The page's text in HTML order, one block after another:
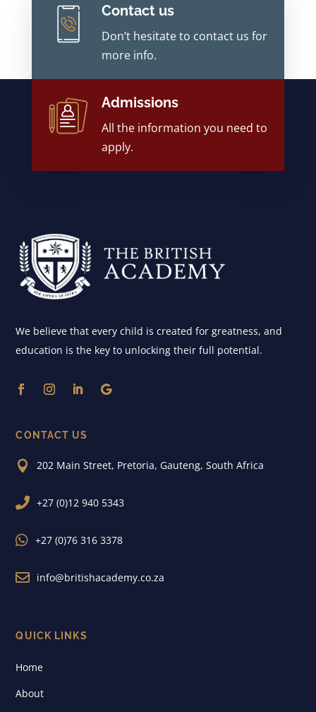
Contact us
Don’t hesitate to contact us for
more info.
Admissions
All the information you need to
apply.
We believe that every child is created for greatness, and
education is the key to unlocking their full potential.
CONTACT US
 202 Main Street, Pretoria, Gauteng, South Africa
 +27 (0)12 940 5343
 +27 (0)76 316 3378
 info@britishacademy.co.za
QUICK LINKS
Home
About